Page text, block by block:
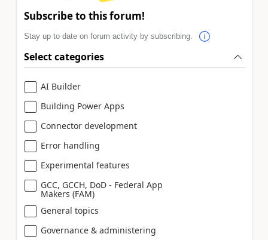
Subscribe to this forum!
Stay up to date on forum activity by subscribing.
Select categories
AI Builder
Building Power Apps
Connector development
Error handling
Experimental features
GCC, GCCH, DoD - Federal App
Makers (FAM)
General topics
Governance & administering